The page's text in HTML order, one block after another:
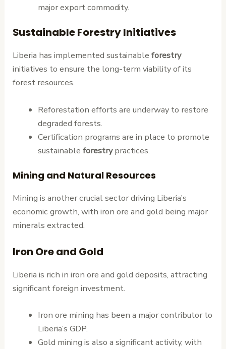
major export commodity.
Sustainable Forestry Initiatives
Liberia has implemented sustainableforestry
initiatives to ensure the long-term viability of its
forest resources.
Reforestation efforts are underway to restore
degraded forests.
Certification programs are in place to promote
sustainable forestrypractices.
Mining and Natural Resources
Mining is another crucial sector driving Liberia’s
economic growth, with iron ore and gold being major
minerals extracted.
Iron Ore and Gold
Liberia is rich in iron ore and gold deposits, attracting
significant foreign investment.
Iron ore mining has been a major contributor to
Liberia’s GDP.
Gold mining is also a significant activity, with